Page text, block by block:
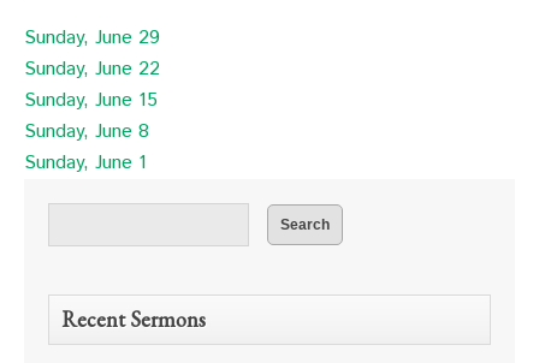
Sunday, June 29
Sunday, June 22
Sunday, June 15
Sunday, June 8
Sunday, June 1
Recent Sermons